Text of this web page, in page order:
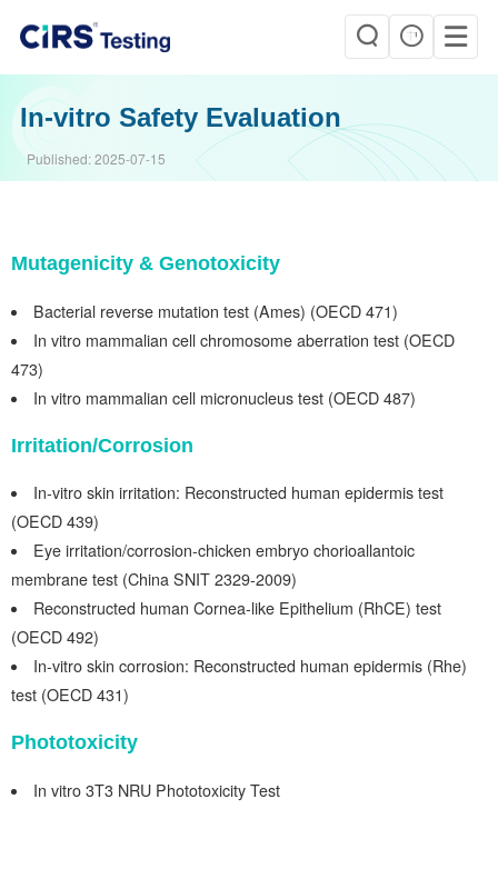
In-vitro Safety Evaluation
Published:2025-07-15
Mutagenicity & Genotoxicity
Bacterial reverse mutation test (Ames) (OECD 471)
In vitro mammalian cell chromosome aberration test (OECD
473)
In vitro mammalian cell micronucleus test (OECD 487)
Irritation/Corrosion
In-vitro skin irritation: Reconstructed human epidermis test
(OECD 439)
Eye irritation/corrosion-chicken embryo chorioallantoic
membrane test (China SNIT 2329-2009)
Reconstructed human Cornea-like Epithelium (RhCE) test
(OECD 492)
In-vitro skin corrosion: Reconstructed human epidermis (Rhe)
test (OECD 431)
Phototoxicity
In vitro 3T3 NRU Phototoxicity Test